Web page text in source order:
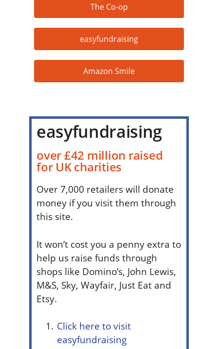
The Co-op
easyfundraising
Amazon Smile
easyfundraising
over £42 million raised
for UK charities
Over 7,000 retailers will donate
money if you visit them through
this site.
It won’t cost you a penny extra to
help us raise funds through
shops like Domino’s, John Lewis,
M&S, Sky, Wayfair, Just Eat and
Etsy.
Click here to visit
easyfundraising